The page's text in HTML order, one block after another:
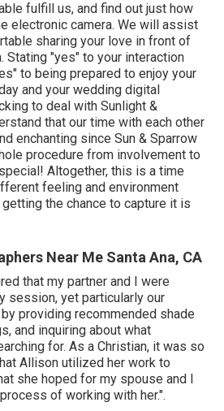
fulfill us, and find out just how
electronic camera. We will assist
sharing your love in front of
Stating "yes" to your interaction
to being prepared to enjoy your
and your wedding digital
to deal with Sunlight &
that our time with each other
enchanting since Sun & Sparrow
procedure from involvement to
Altogether, this is a time
feeling and environment
the chance to capture it is
Near Me Santa Ana, CA
that my partner and I were
session, yet particularly our
providing recommended shade
and inquiring about what
for. As a Christian, it was so
Allison utilized her work to
she hoped for my spouse and I
of working with her.".